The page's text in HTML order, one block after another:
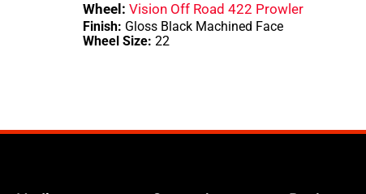
Wheel: Vision Off Road 422 Prowler
Finish: Gloss Black Machined Face
Wheel Size: 22